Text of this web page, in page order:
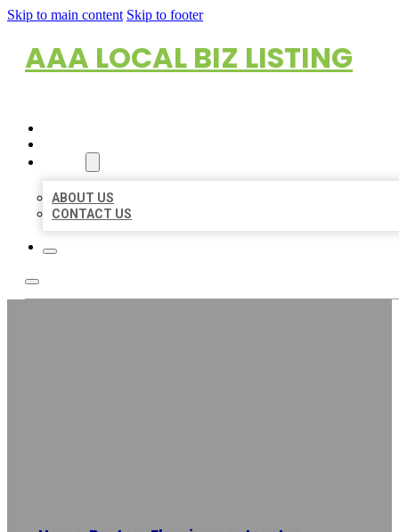
Skip to main content Skip to footer
AAA LOCAL BIZ LISTING
ABOUT US
CONTACT US